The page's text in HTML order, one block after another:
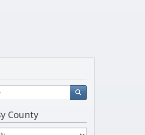
County